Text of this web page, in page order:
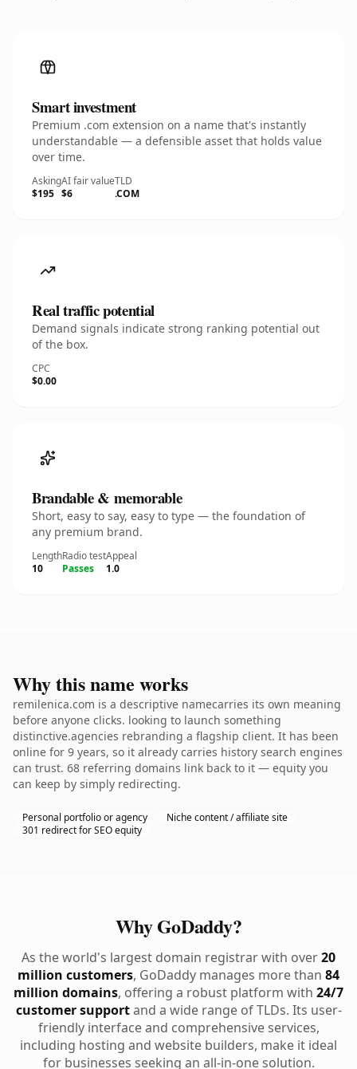
Smart investment
Premium .com extension on a name that's instantly
understandable — a defensible asset that holds value
over time.
Asking
$195
AI fair value
$6
TLD
.COM
Real traffic potential
Demand signals indicate strong ranking potential out
of the box.
CPC
$0.00
Brandable & memorable
Short, easy to say, easy to type — the foundation of
any premium brand.
Length
10
Radio test
Passes
Appeal
1.0
Why this name works
remilenica.com is a descriptive namecarries its own meaning
before anyone clicks. looking to launch something
distinctive.agencies rebranding a flagship client. It has been
online for 9 years, so it already carries history search engines
can trust. 68 referring domains link back to it — equity you
can keep by simply redirecting.
Personal portfolio or agency
Niche content / affiliate site
301 redirect for SEO equity
Why GoDaddy?
As the world's largest domain registrar with over20
million customers, GoDaddy manages more than 84
million domains, offering a robust platform with 24/7
customer supportand a wide range of TLDs. Its user-
friendly interface and comprehensive services,
including hosting and website builders, make it ideal
for businesses seeking an all-in-one solution.